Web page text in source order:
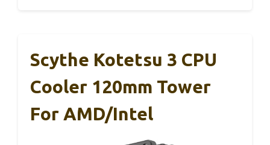
Scythe Kotetsu 3 CPU
Cooler 120mm Tower
For AMD/Intel